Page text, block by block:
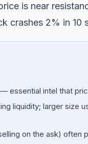
is near
crashes 2% in 10
essential intel that
liquidity; larger size
on the ask) often